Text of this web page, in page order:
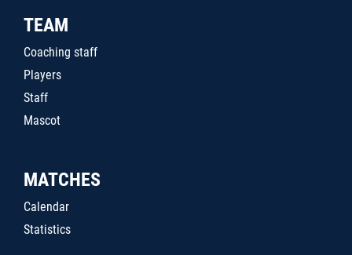
TEAM
Coaching staff
Players
Staff
Mascot
MATCHES
Calendar
Statistics